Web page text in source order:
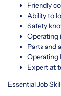
Friendly
Ability to
Safety
Operating
Parts and
Operating
Expert at
Essential Job